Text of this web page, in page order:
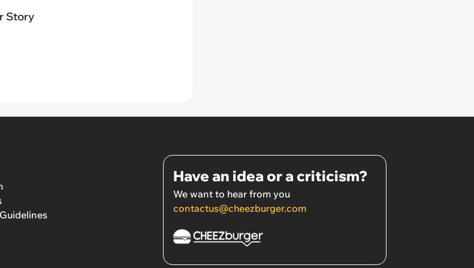
Story
Have an idea or a criticism?
We want to hear from you
contactus@cheezburger.com